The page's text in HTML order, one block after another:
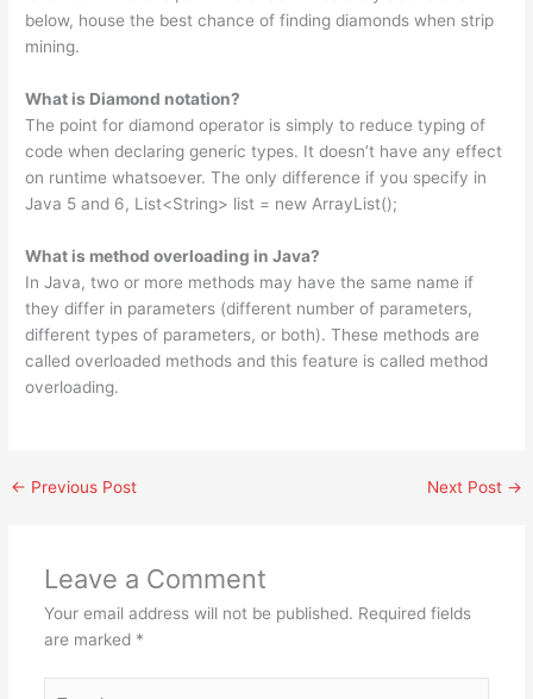
below, house the best chance of finding diamonds when strip
mining.
What is Diamond notation?
The point for diamond operator is simply to reduce typing of
code when declaring generic types. It doesn’t have any effect
on runtime whatsoever. The only difference if you specify in
Java 5 and 6, List<String> list = new ArrayList();
What is method overloading in Java?
In Java, two or more methods may have the same name if
they differ in parameters (different number of parameters,
different types of parameters, or both). These methods are
called overloaded methods and this feature is called method
overloading.
← Previous Post Next Post →
Leave a Comment
Your email address will not be published. Required fields
are marked *